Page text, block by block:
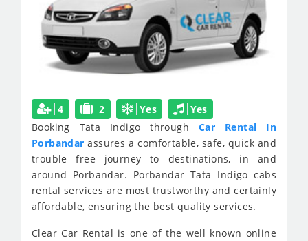
4 2 Yes
Yes
Booking Tata Indigo through Car Rental In
Porbandar assures a comfortable, safe, quick and
trouble free journey to destinations, in and
around Porbandar. Porbandar Tata Indigo cabs
rental services are most trustworthy and certainly
affordable, ensuring the best quality services.
Clear Car Rental is one of the well known online